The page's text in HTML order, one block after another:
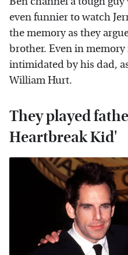
even funnier to watch
the memory as they
brother. Even in
intimidated by his dad,
William Hurt.
They played
Heartbreak Kid'